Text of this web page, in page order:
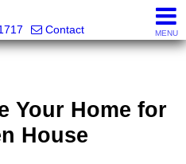
Contact MENU
Your Home for
House